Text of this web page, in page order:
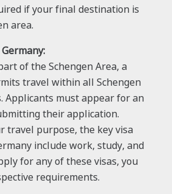
if your final destination is
area.
of the Schengen Area, a
travel within all Schengen
Applicants must appear for an
their application.
travel purpose, the key visa
include work, study, and
for any of these visas, you
requirements.